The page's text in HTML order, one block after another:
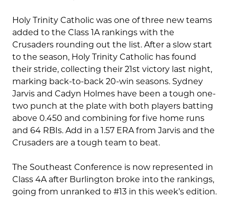
Holy Trinity Catholic was one of three new teams
added to the Class 1A rankings with the
Crusaders rounding out the list. After a slow start
to the season, Holy Trinity Catholic has found
their stride, collecting their 21st victory last night,
marking back-to-back 20-win seasons. Sydney
Jarvis and Cadyn Holmes have been a tough one-
two punch at the plate with both players batting
above 0.450 and combining for five home runs
and 64 RBIs. Add in a 1.57 ERA from Jarvis and the
Crusaders are a tough team to beat.
The Southeast Conference is now represented in
Class 4A after Burlington broke into the rankings,
going from unranked to #13 in this week’s edition.